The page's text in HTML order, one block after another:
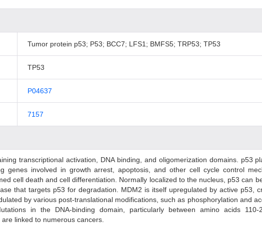
Tumor protein p53; P53; BCC7; LFS1; BMFS5; TRP53; TP53
TP53
P04637
7157
transcriptional activation, DNA binding, and oligomerization domains. p53
genes involved in growth arrest, apoptosis, and other cell cycle control
cell death and cell differentiation. Normally localized to the nucleus, p53 can
that targets p53 for degradation. MDM2 is itself upregulated by active p53,
by various post-translational modifications, such as phosphorylation and
in the DNA-binding domain, particularly between amino acids
linked to numerous cancers.